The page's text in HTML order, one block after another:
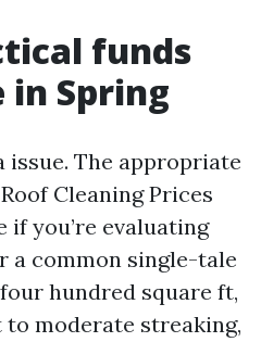
funds
in Spring
The appropriate
Cleaning Prices
if you’re evaluating
a common single-tale
hundred square ft,
moderate streaking,